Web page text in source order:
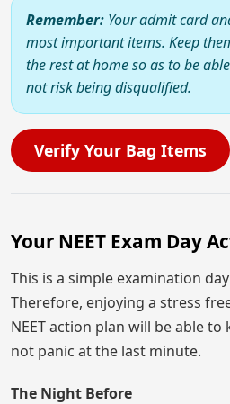
Remember: Your admit card
most important items. Keep
the rest at home so as to be
not risk being disqualified.
Verify Your Bag Items
Your NEET Exam Day
This is a simple examination
Therefore, enjoying a stress
NEET action plan will be able
not panic at the last minute.
The Night Before